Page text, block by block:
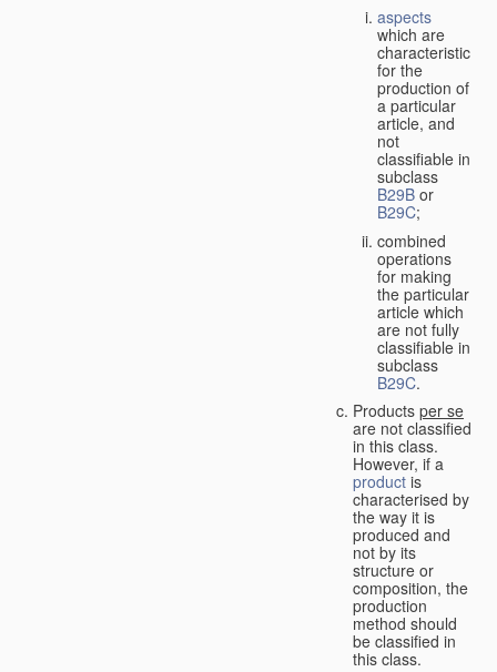
aspects
which are
characteristic
for the
production of
a particular
article, and
not
classifiable in
subclass
B29B or
B29C;
combined
operations
for making
the particular
article which
are not fully
classifiable in
subclass
B29C.
Products per se
are not classified
in this class.
However, if a
product is
characterised by
the way it is
produced and
not by its
structure or
composition, the
production
method should
be classified in
this class.